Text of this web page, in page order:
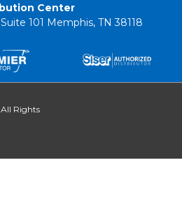
Center
101 Memphis, TN 38118
Rights